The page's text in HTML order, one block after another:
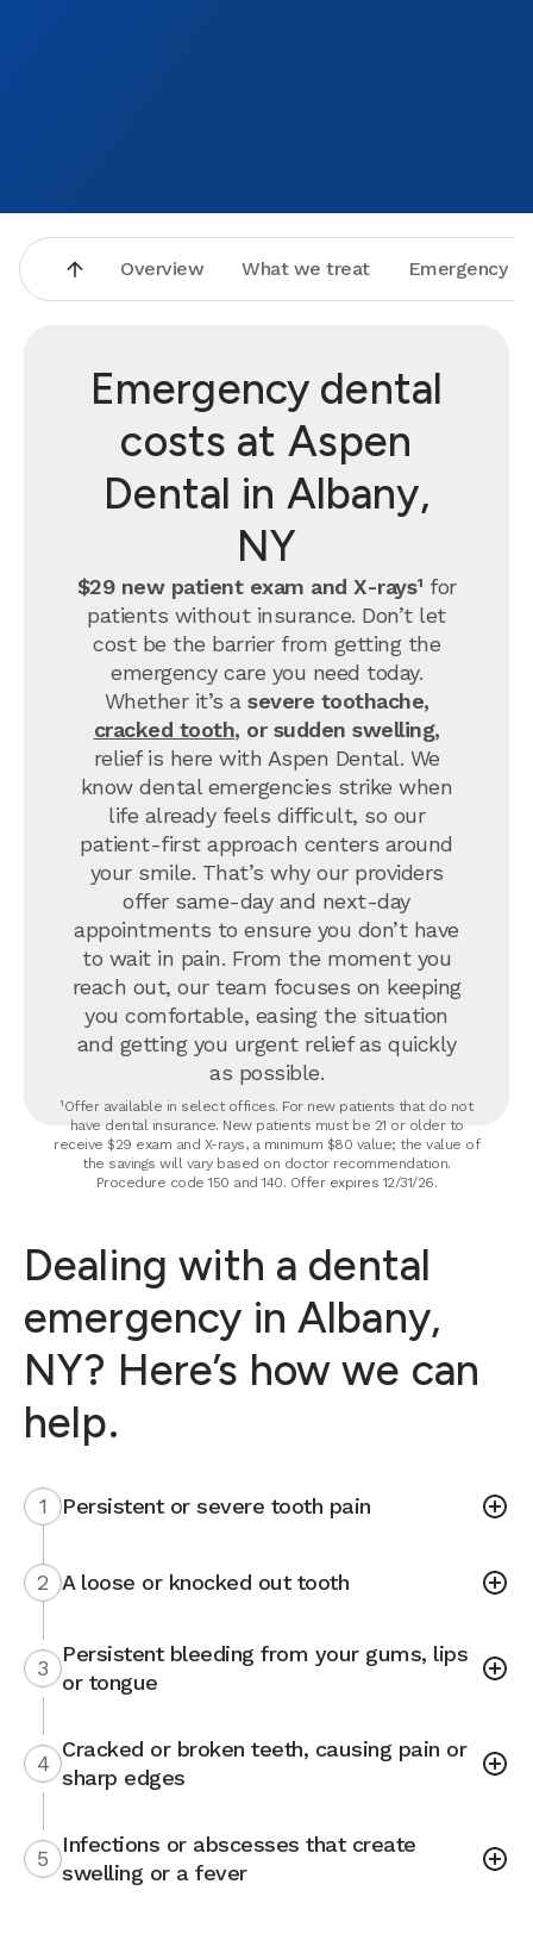
Overview What we treat Emergency
Emergency dental
costs at Aspen
Dental in Albany,
NY
$29 new patient exam and X-rays¹ for
patients without insurance. Don’t let
cost be the barrier from getting the
emergency care you need today.
Whether it’s a severe toothache,
cracked tooth, or sudden swelling,
relief is here with Aspen Dental. We
know dental emergencies strike when
life already feels difficult, so our
patient-first approach centers around
your smile. That’s why our providers
offer same-day and next-day
appointments to ensure you don’t have
to wait in pain. From the moment you
reach out, our team focuses on keeping
you comfortable, easing the situation
and getting you urgent relief as quickly
as possible.
¹Offer available in select offices. For new patients that do not
have dental insurance. New patients must be 21 or older to
receive $29 exam and X-rays, a minimum $80 value; the value of
the savings will vary based on doctor recommendation.
Procedure code 150 and 140. Offer expires 12/31/26.
Dealing with a dental
emergency in Albany,
NY? Here’s how we can
help.
1 Persistent or severe tooth pain
2 A loose or knocked out tooth
3
Persistent bleeding from your gums, lips
or tongue
4
Cracked or broken teeth, causing pain or
sharp edges
5
Infections or abscesses that create
swelling or a fever